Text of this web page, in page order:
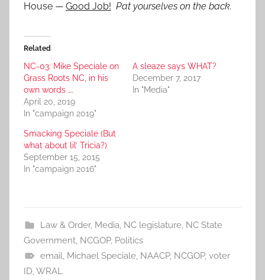
House — Good Job! Pat yourselves on the back.
Related
NC-03: Mike Speciale on
Grass Roots NC, in his
own words ….
April 20, 2019
In "campaign 2019"
A sleaze says WHAT?
December 7, 2017
In "Media"
Smacking Speciale (But
what about lil’ Tricia?)
September 15, 2015
In "campaign 2016"
Law & Order, Media, NC legislature, NC State
Government, NCGOP, Politics
email, Michael Speciale, NAACP, NCGOP, voter
ID,WRAL